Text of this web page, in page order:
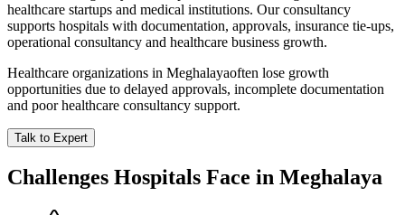
healthcare startups and medical institutions. Our consultancy
supports hospitals with documentation, approvals, insurance tie-ups,
operational consultancy and healthcare business growth.
Healthcare organizations in Meghalayaoften lose growth
opportunities due to delayed approvals, incomplete documentation
and poor healthcare consultancy support.
Talk to Expert
Challenges Hospitals Face in Meghalaya